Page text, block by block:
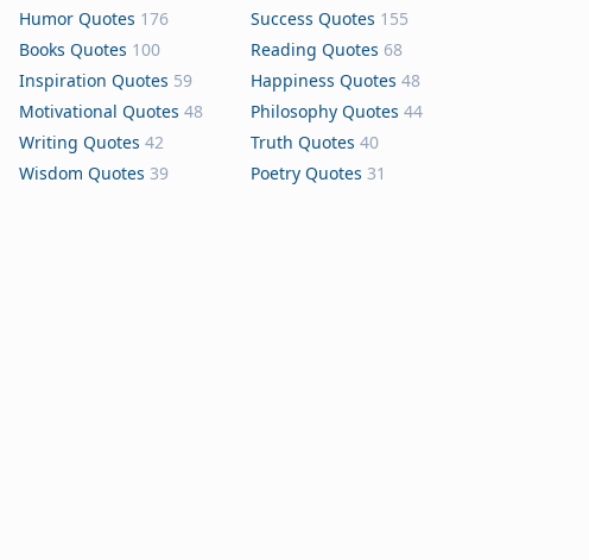
Humor Quotes 176 Success Quotes 155
Books Quotes 100 Reading Quotes 68
Inspiration Quotes 59 Happiness Quotes 48
Motivational Quotes 48 Philosophy Quotes 44
Writing Quotes 42 Truth Quotes 40
Wisdom Quotes 39 Poetry Quotes 31